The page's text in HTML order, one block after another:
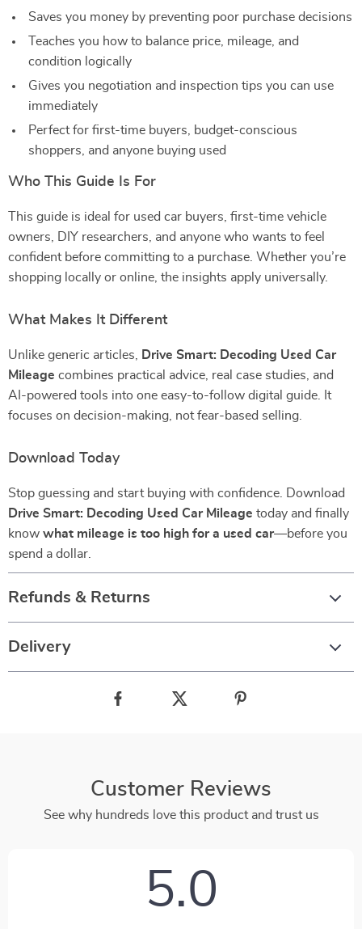
Saves you money by preventing poor purchase decisions
Teaches you how to balance price, mileage, and
condition logically
Gives you negotiation and inspection tips you can use
immediately
Perfect for first-time buyers, budget-conscious
shoppers, and anyone buying used
Who This Guide Is For
This guide is ideal for used car buyers, first-time vehicle
owners, DIY researchers, and anyone who wants to feel
confident before committing to a purchase. Whether you’re
shopping locally or online, the insights apply universally.
What Makes It Different
Unlike generic articles,
Drive Smart: Decoding Used Car
Mileage combines practical advice, real case studies, and
AI-powered tools into one easy-to-follow digital guide. It
focuses on decision-making, not fear-based selling.
Download Today
Stop guessing and start buying with confidence. Download
Drive Smart: Decoding Used Car Mileage today and finally
know what mileage is too high for a used car—before you
spend a dollar.
Refunds & Returns
Delivery
Customer Reviews
See why hundreds love this product and trust us
5.0